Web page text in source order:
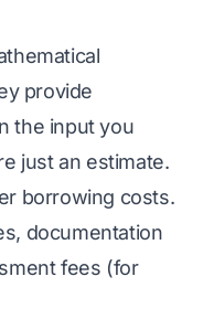
provide
the input you
just an estimate.
borrowing costs.
documentation
fees (for